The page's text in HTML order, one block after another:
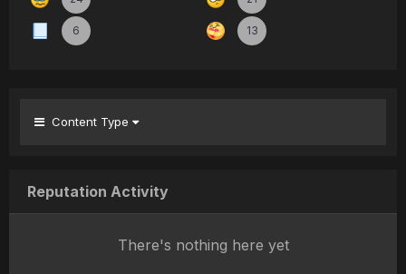
6 13
Content Type
Reputation Activity
There's nothing here yet